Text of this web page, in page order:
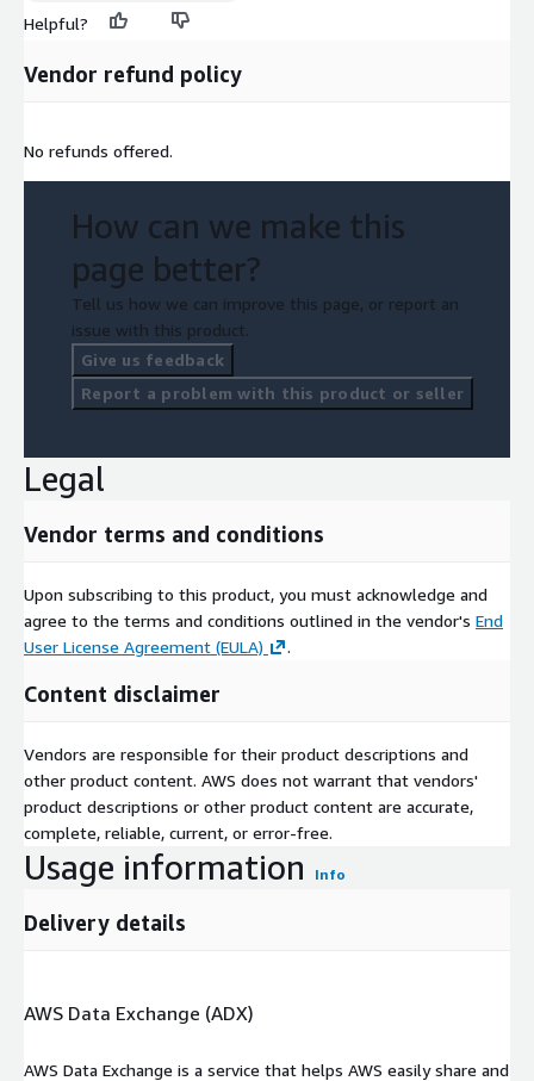
Helpful?
Vendor refund policy
No refunds offered.
How can we make this
page better?
Tell us how we can improve this page, or report an
issue with this product.
Give us feedback
Report a problem with this product or seller
Legal
Vendor terms and conditions
Upon subscribing to this product, you must acknowledge and
agree to the terms and conditions outlined in the vendor's End
User License Agreement (EULA)
.
Content disclaimer
Vendors are responsible for their product descriptions and
other product content. AWS does not warrant that vendors'
product descriptions or other product content are accurate,
complete, reliable, current, or error-free.
Usage information Info
Delivery details
AWS Data Exchange (ADX)
AWS Data Exchange is a service that helps AWS easily share and